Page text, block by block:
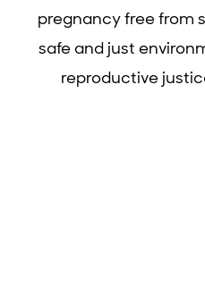
pregnancy free from
safe and just
reproductive